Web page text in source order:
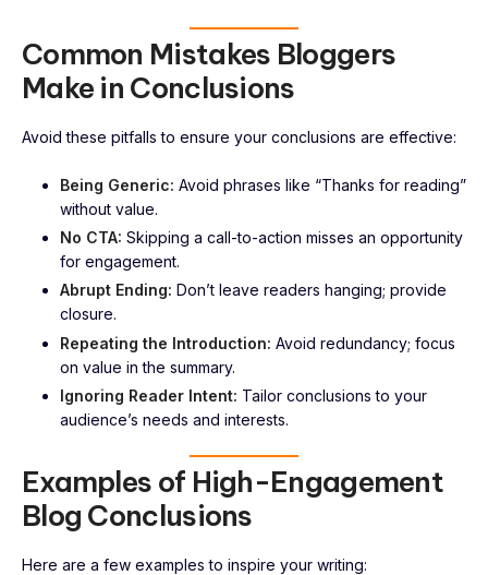
Common Mistakes Bloggers
Make in Conclusions
Avoid these pitfalls to ensure your conclusions are effective:
Being Generic: Avoid phrases like “Thanks for reading”
without value.
No CTA: Skipping a call-to-action misses an opportunity
for engagement.
Abrupt Ending: Don’t leave readers hanging; provide
closure.
Repeating the Introduction: Avoid redundancy; focus
on value in the summary.
Ignoring Reader Intent: Tailor conclusions to your
audience’s needs and interests.
Examples of High-Engagement
Blog Conclusions
Here are a few examples to inspire your writing: